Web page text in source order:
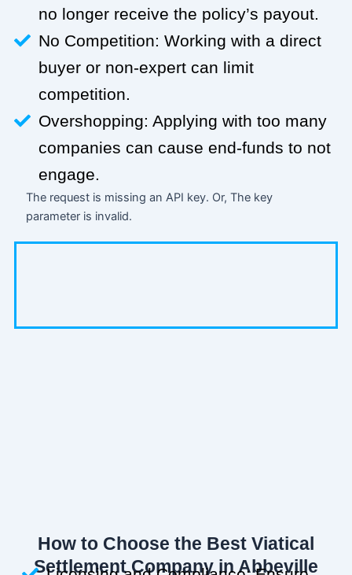
no longer receive the policy’s payout.
No Competition: Working with a direct
buyer or non-expert can limit
competition.
Overshopping: Applying with too many
companies can cause end-funds to not
engage.
The request is missing an API key. Or, The key
parameter is invalid.
How to Choose the Best Viatical
Settlement Company in Abbeville